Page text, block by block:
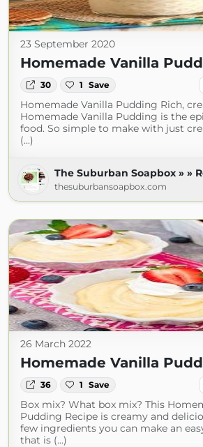
23 September 2020
Homemade Vanilla
30 1 Save
Homemade Vanilla Pudding Rich,
Homemade Vanilla Pudding is the
food. So simple to make with just
(...)
The Suburban Soapbox » »
thesuburbansoapbox.com
26 March 2022
Homemade Vanilla
36 1 Save
Box mix? What box mix? This
Pudding Recipe is creamy and
few ingredients you can make an
that is (...)